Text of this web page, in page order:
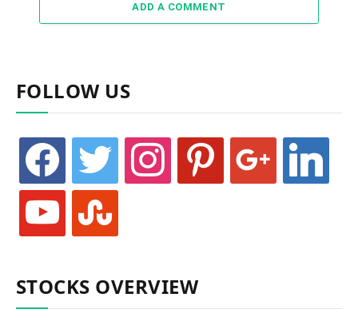
ADD A COMMENT
FOLLOW US
facebook twitter instagram pinterest google linkedin
youtube stumbleupon
STOCKS OVERVIEW